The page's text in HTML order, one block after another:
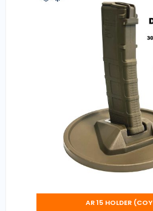
AR 15 HOLDER